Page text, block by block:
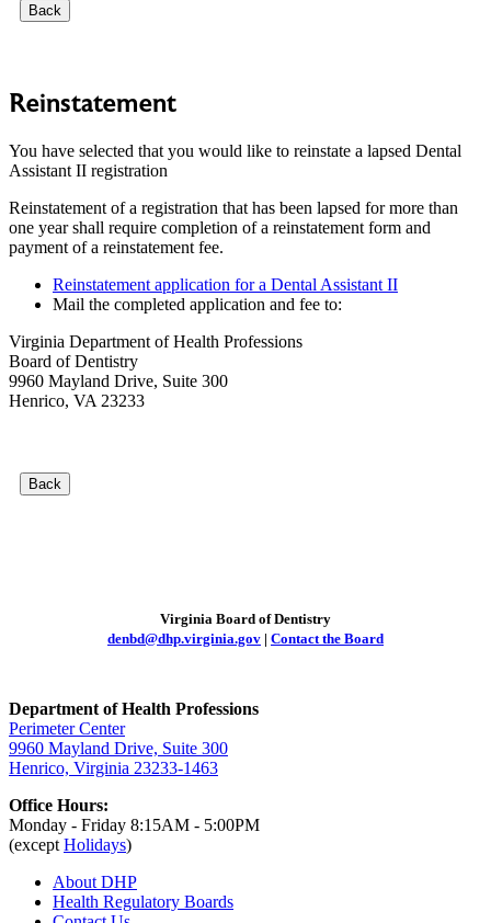
Back
Reinstatement
You have selected that you would like to reinstate a lapsed Dental
Assistant II registration
Reinstatement of a registration that has been lapsed for more than
one year shall require completion of a reinstatement form and
payment of a reinstatement fee.
Reinstatement application for a Dental Assistant II
Mail the completed application and fee to:
Virginia Department of Health Professions
Board of Dentistry
9960 Mayland Drive, Suite 300
Henrico, VA 23233
Back
Virginia Board of Dentistry
denbd@dhp.virginia.gov | Contact the Board
Department of Health Professions
Perimeter Center
9960 Mayland Drive, Suite 300
Henrico, Virginia 23233-1463
Office Hours:
Monday - Friday 8:15AM - 5:00PM
(except Holidays)
About DHP
Health Regulatory Boards